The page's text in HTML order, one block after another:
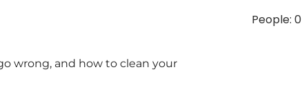
wrong, and how to clean your
People: 0